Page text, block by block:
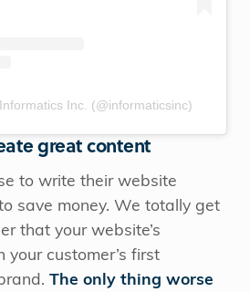
Inc. (@informaticsinc)
great content
to write their website
save money. We totally get
that your website’s
your customer’s first
The only thing worse